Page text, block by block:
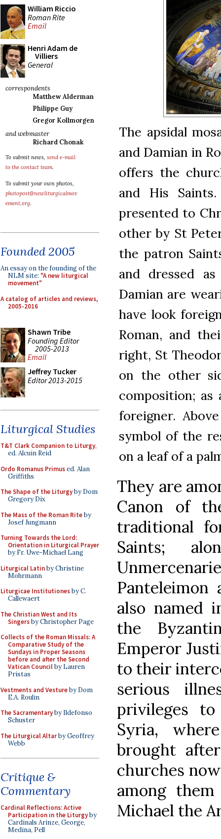
William Riccio
Roman Rite
Email
Henri Adam de
Villiers
General
correspondents
Matthew Alderman
Philippe Guy
Gregor Kollmorgen
and webmaster
Richard Chonak
To submit news, send e-mail
to the contact team.
To submit your own photos,
photopost@newliturgicalmov
ement.org.
Founded 2005
An essay on the founding of the
NLM site: "A new liturgical
movement"
A catalog of articles and reviews,
2005-2016
Shawn Tribe
Founding Editor
2005-2013
Email
Jeffrey Tucker
Editor 2013-2015
Liturgical Studies
T&T Clark Companion to Liturgy,
ed. Alcuin Reid
Ordo Romanus Primused. Alan
Griffiths
The Shape of the Liturgyby Dom
Gregory Dix
The Mass of the Roman Riteby
Josef Jungmann
Turning Towards the Lord:
Orientation in Liturgical Prayer
by Fr. Uwe-Michael Lang
Liturgical Latinby Christine
Mohrmann
Liturgicae Institutionesby C.
Callewaert
The Christian West and Its
Singersby Christopher Page
Collects of the Roman Missals: A
Comparative Study of the
Sundays in Proper Seasons
before and after the Second
Vatican Councilby Lauren
Pristas
Vestments and Vestureby Dom
E.A. Roulin
The Sacramentaryby Ildefonso
Schuster
The Liturgical Altarby Geoffrey
Webb
Critique &
Commentary
Cardinal Reflections: Active
Participation in the Liturgyby
Cardinals Arinze, George,
Medina, Pell
The apsidal
and Damian in
offers the
and His
presented to
other by St
the patron
and dressed
Damian are
have look
Roman, and
right, St
on the other
composition; as
foreigner.
symbol of the
on a leaf of a
They are
Canon of
traditional
Saints;
Panteleimon
also named
the
Emperor
to their
serious
privileges
Syria,
brought
churches
among
Michael the